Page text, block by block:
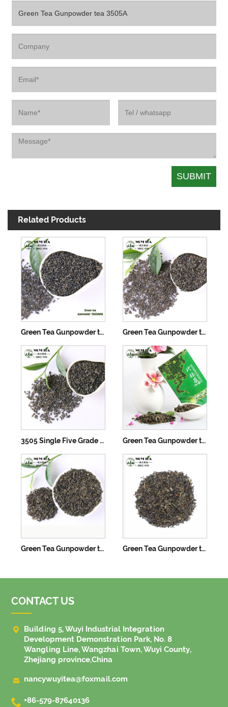
Related Products
Green Tea Gunpowder tea 3505AAA Green Tea Gunpowder tea 3505AA
3505 Single Five Grade Green Tea Gunpowder Green Tea Gunpowder tea 3505
Green Tea Gunpowder tea 3505B Green Tea Gunpowder tea 3505C
CONTACT US

Building 5, Wuyi Industrial Integration
Development Demonstration Park, No. 8
Wangling Line, Wangzhai Town, Wuyi County,
Zhejiang province,China
 nancywuyitea@foxmail.com
 +86-579-87640136